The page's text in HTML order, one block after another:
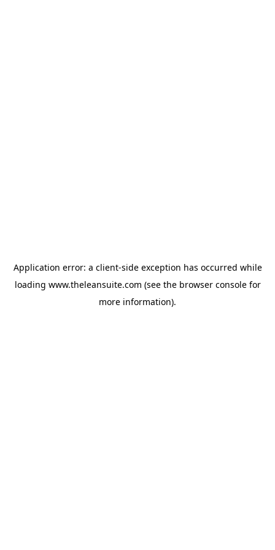
Application error: a client-side exception has occurred while
loading www.theleansuite.com (see the browser consolefor
more information).